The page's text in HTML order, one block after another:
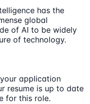
has the
global
of AI to be widely
of technology.
application
resume is up to date
for this role.